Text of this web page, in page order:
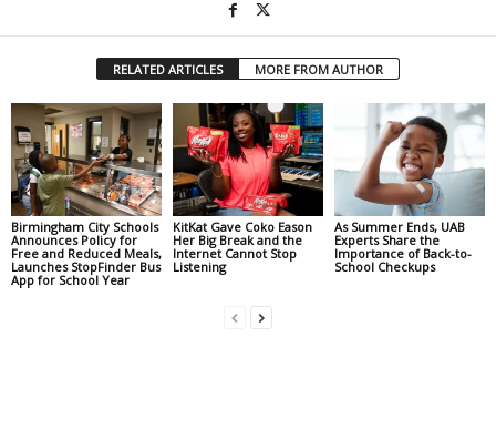
RELATED ARTICLES MORE FROM AUTHOR
Birmingham City Schools
Announces Policy for
Free and Reduced Meals,
Launches StopFinder Bus
App for School Year
KitKat Gave Coko Eason
Her Big Break and the
Internet Cannot Stop
Listening
As Summer Ends, UAB
Experts Share the
Importance of Back-to-
School Checkups